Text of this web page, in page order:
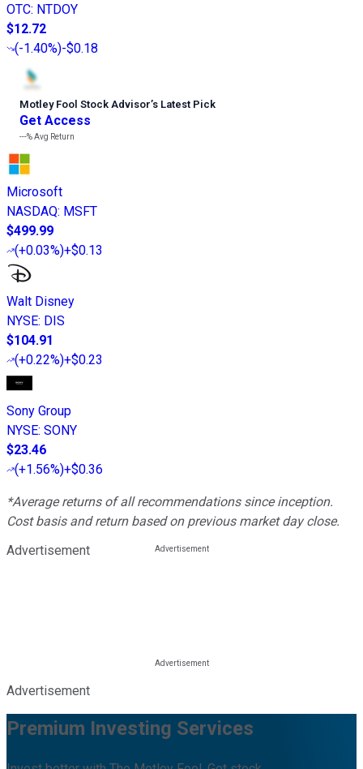
OTC: NTDOY
$12.72
(-1.40%)-$0.18
Motley Fool Stock Advisor’s Latest Pick
Get Access
---%Avg Return
Microsoft
NASDAQ: MSFT
$499.99
(+0.03%)+$0.13
Walt Disney
NYSE: DIS
$104.91
(+0.22%)+$0.23
Sony Group
NYSE: SONY
$23.46
(+1.56%)+$0.36
*Average returns of all recommendations since inception.
Cost basis and return based on previous market day close.
Advertisement
Advertisement
Premium Investing Services